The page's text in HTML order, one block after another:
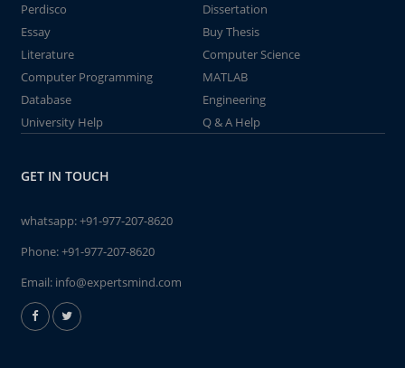
Perdisco
Dissertation
Essay
Buy Thesis
Literature
Computer Science
Computer Programming
MATLAB
Database
Engineering
University Help
Q & A Help
GET IN TOUCH
whatsapp:+91-977-207-8620
Phone:+91-977-207-8620
Email: info@expertsmind.com